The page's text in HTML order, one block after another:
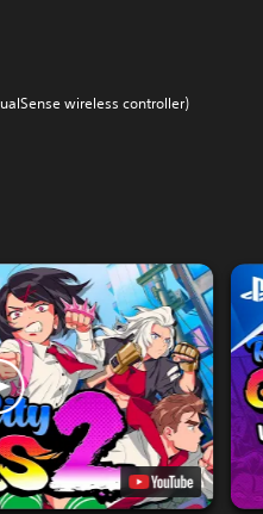
wireless controller)